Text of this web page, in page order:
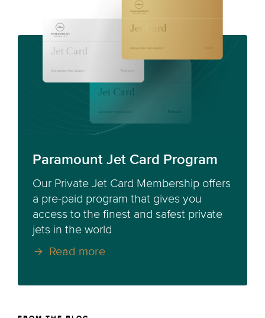
Paramount Jet Card Program
Our Private Jet Card Membership offers
a pre-paid program that gives you
access to the finest and safest private
jets in the world
Read more